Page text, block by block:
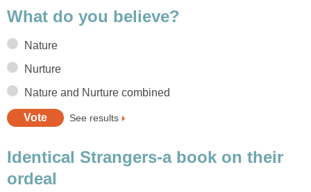
What do you believe?
Nature
Nurture
Nature and Nurture combined
See results
Identical Strangers-a book on their
ordeal